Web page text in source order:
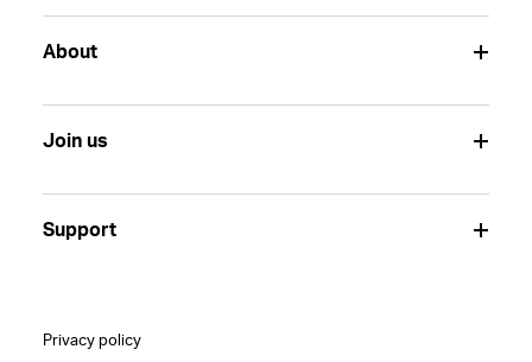
About
Join us
Support
Privacy policy